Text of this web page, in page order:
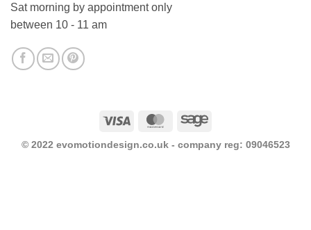
Sat morning by appointment only
between 10 - 11 am
Visa MasterCardSage
© 2022 evomotiondesign.co.uk - company reg: 09046523